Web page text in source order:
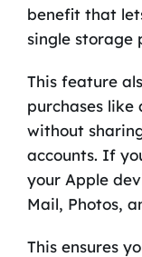
benefit that
single storage
This feature
purchases like
without
accounts. If
your Apple
Mail, Photos,
This ensures